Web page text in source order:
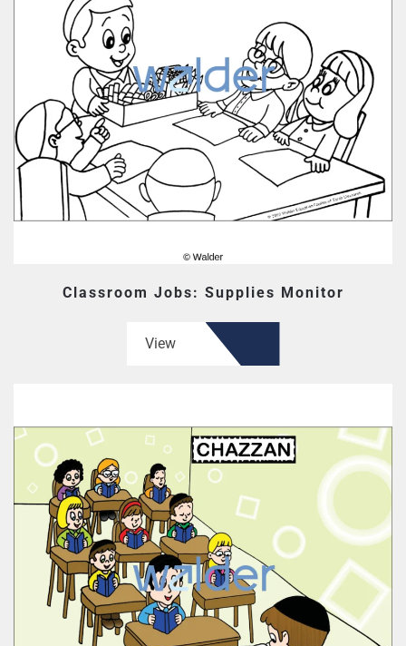
Classroom Jobs: Supplies Monitor
View